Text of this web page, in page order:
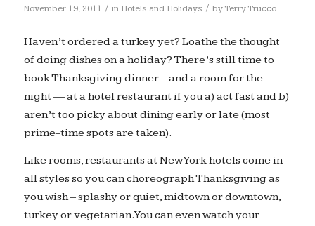
November 19, 2011 / in Hotels and Holidays / byTerry Trucco
Haven’t ordered a turkey yet? Loathe the thought
of doing dishes on a holiday? There’s still time to
book Thanksgiving dinner – and a room for the
night — at a hotel restaurant if you a) act fast and b)
aren’t too picky about dining early or late (most
prime-time spots are taken).
Like rooms, restaurants at New York hotels come in
all styles so you can choreograph Thanksgiving as
you wish – splashy or quiet, midtown or downtown,
turkey or vegetarian. You can even watch your